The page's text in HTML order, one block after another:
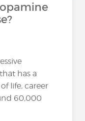
has a
life, career
60,000